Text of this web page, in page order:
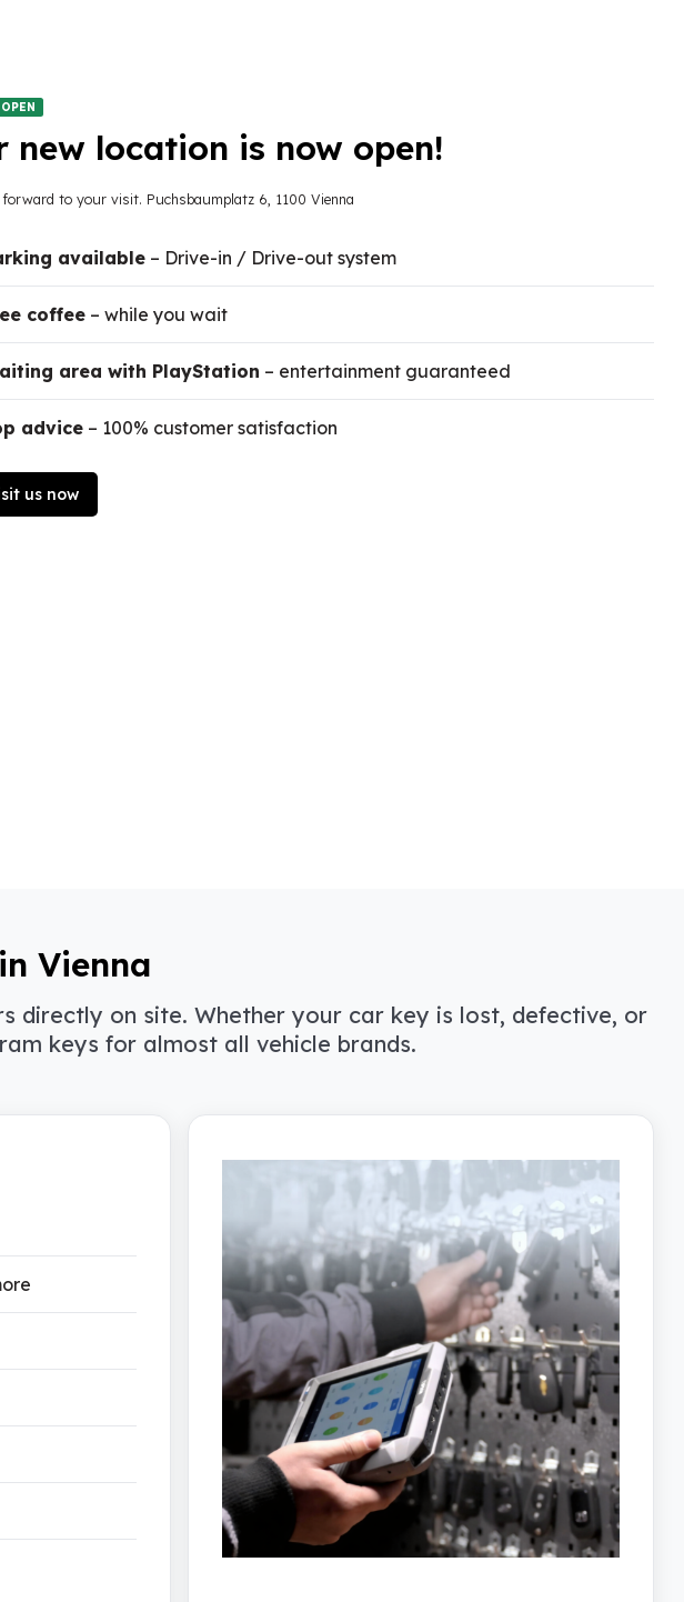
new location is now open!
forward to your visit. Puchsbaumplatz 6, 1100 Vienna
available– Drive-in / Drive-out system
coffee– while you wait
area with PlayStation – entertainment guaranteed
advice– 100% customer satisfaction
us now
Vienna
directly on site. Whether your car key is lost, defective, or
keys for almost all vehicle brands.